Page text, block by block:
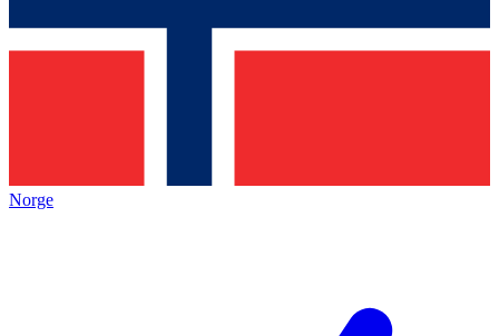
Norge